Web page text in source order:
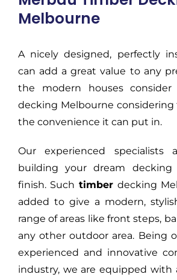
Melbourne
A nicely designed, perfectly
can add a great value to any
the modern houses consider
decking Melbourne considering
the convenience it can put in.
Our experienced specialists
building your dream decking
finish. Such timber decking
added to give a modern,
range of areas like front steps,
any other outdoor area. Being
experienced and innovative
industry, we are equipped with